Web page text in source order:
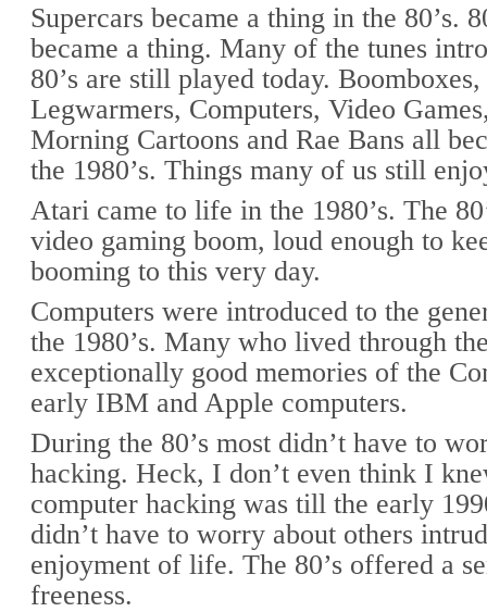
Supercars became a thing in the 80’s.
became a thing. Many of the tunes
80’s are still played today.
Legwarmers, Computers, Video
Morning Cartoons and Rae Bans all
the 1980’s. Things many of us still
Atari came to life in the 1980’s. The
video gaming boom, loud enough to
booming to this very day.
Computers were introduced to the
the 1980’s. Many who lived through
exceptionally good memories of the
early IBM and Apple computers.
During the 80’s most didn’t have to
hacking. Heck, I don’t even think I
computer hacking was till the early
didn’t have to worry about others
enjoyment of life. The 80’s offered a
freeness.